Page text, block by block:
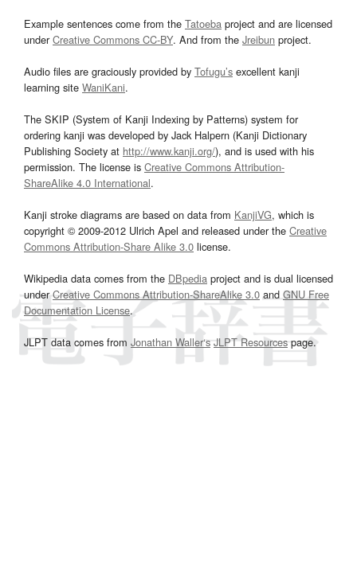
Example sentences come from the Tatoeba project and are licensed
underCreative Commons CC-BY. And from the Jreibun project.
Audio files are graciously provided by Tofugu’s excellent kanji
learning site WaniKani.
The SKIP (System of Kanji Indexing by Patterns) system for
ordering kanji was developed by Jack Halpern (Kanji Dictionary
Publishing Society at http://www.kanji.org/), and is used with his
permission. The license is Creative Commons Attribution-
ShareAlike 4.0 International.
Kanji stroke diagrams are based on data from KanjiVG, which is
copyright © 2009-2012 Ulrich Apel and released under the Creative
Commons Attribution-Share Alike 3.0 license.
Wikipedia data comes from the DBpedia project and is dual licensed
underCreative Commons Attribution-ShareAlike 3.0and GNU Free
Documentation License.
JLPT data comes from Jonathan Waller‘s JLPT Resourcespage.